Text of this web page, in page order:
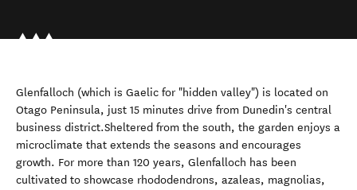
Glenfalloch (which is Gaelic for "hidden valley") is located on
Otago Peninsula, just 15 minutes drive from Dunedin's central
business district.Sheltered from the south, the garden enjoys a
microclimate that extends the seasons and encourages
growth. For more than 120 years, Glenfalloch has been
cultivated to showcase rhododendrons, azaleas, magnolias,